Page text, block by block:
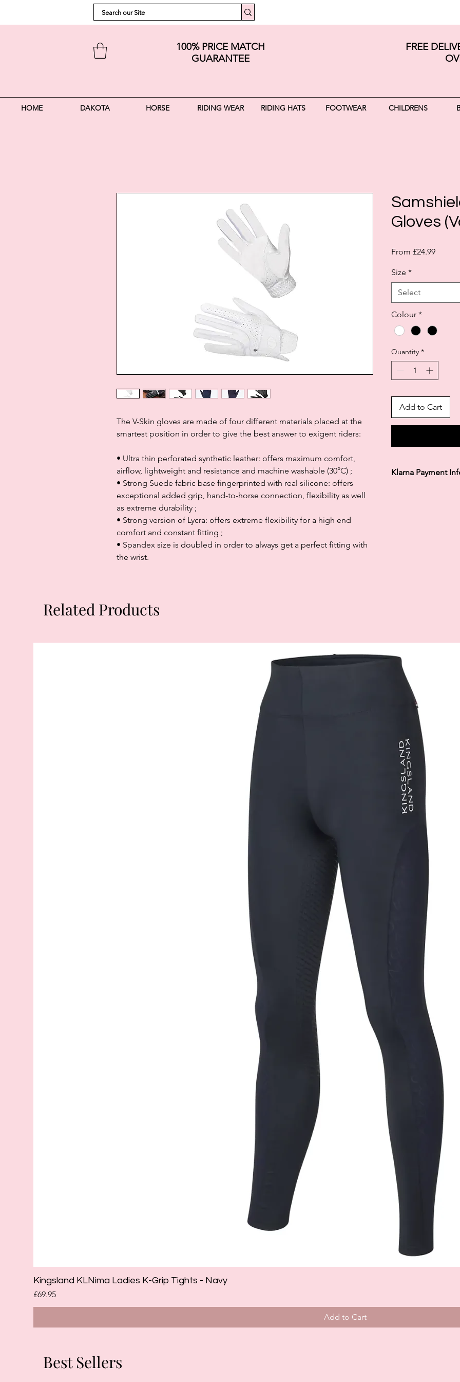
100% PRICE MATCH
GUARANTEE
FREE
HOME DAKOTA HORSE RIDING WEAR RIDING HATS FOOTWEAR CHILDRENS
The V-Skin gloves are made of four different materials placed at the
smartest position in order to give the best answer to exigent riders:
• Ultra thin perforated synthetic leather: offers maximum comfort,
airflow, lightweight and resistance and machine washable (30°C) ;
• Strong Suede fabric base fingerprinted with real silicone: offers
exceptional added grip, hand-to-horse connection, flexibility as well
as extreme durability ;
• Strong version of Lycra: offers extreme flexibility for a high end
comfort and constant fitting ;
• Spandex size is doubled in order to always get a perfect fitting with
the wrist.
Gloves
From £24.99Sale
Size *
Select
Colour *
Quantity *
Add to Cart
Klarna Payment
Related Products
Kingsland KLNima Ladies K-Grip Tights - Navy
Price
£69.95
Add to Cart
Best Sellers